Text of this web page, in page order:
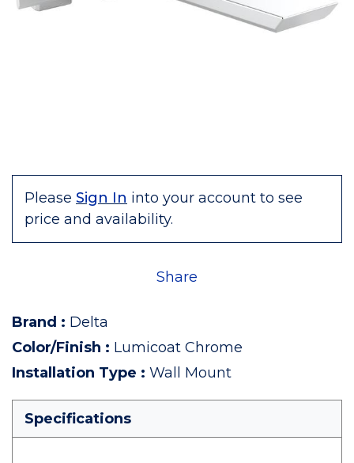
Please Sign In into your account to see
price and availability.
Share
Brand : Delta
Color/Finish : Lumicoat Chrome
Installation Type : Wall Mount
Specifications